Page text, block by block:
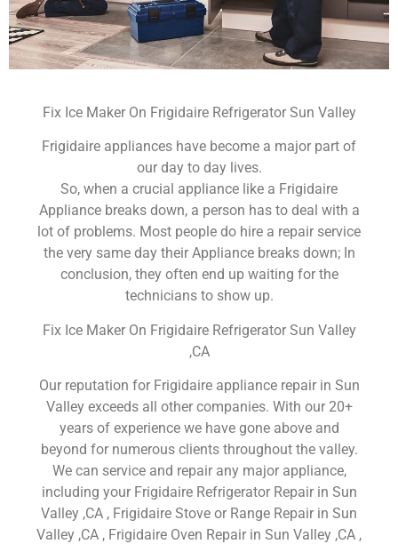
Fix Ice Maker On Frigidaire Refrigerator Sun Valley
Frigidaire appliances have become a major part of
our day to day lives.
So, when a crucial appliance like a Frigidaire
Appliance breaks down, a person has to deal with a
lot of problems. Most people do hire a repair service
the very same day their Appliance breaks down; In
conclusion, they often end up waiting for the
technicians to show up.
Fix Ice Maker On Frigidaire Refrigerator Sun Valley
,CA
Our reputation for Frigidaire appliance repair in Sun
Valley exceeds all other companies. With our 20+
years of experience we have gone above and
beyond for numerous clients throughout the valley.
We can service and repair any major appliance,
including your Frigidaire Refrigerator Repair in Sun
Valley ,CA , Frigidaire Stove or Range Repair in Sun
Valley ,CA , Frigidaire Oven Repair in Sun Valley ,CA ,